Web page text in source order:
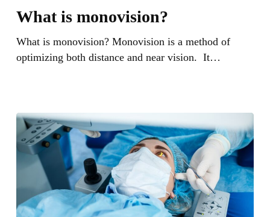
is
monovision?
What is monovision?
What is monovision? Monovision is a method of
optimizing both distance and near vision. It…